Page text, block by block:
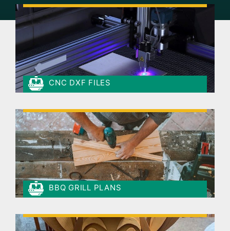
CNC DXF FILES
BBQ GRILL PLANS